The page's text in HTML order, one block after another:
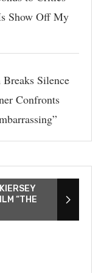
Show Off My
Silence
Confronts
“THE